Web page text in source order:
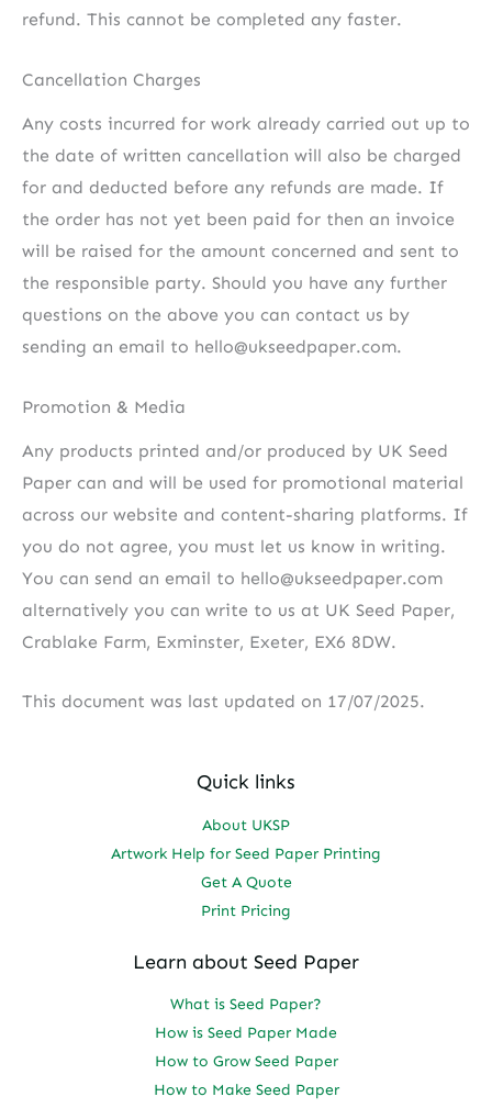
refund. This cannot be completed any faster.
Cancellation Charges
Any costs incurred for work already carried out up to
the date of written cancellation will also be charged
for and deducted before any refunds are made. If
the order has not yet been paid for then an invoice
will be raised for the amount concerned and sent to
the responsible party. Should you have any further
questions on the above you can contact us by
sending an email to hello@ukseedpaper.com.
Promotion & Media
Any products printed and/or produced by UK Seed
Paper can and will be used for promotional material
across our website and content-sharing platforms. If
you do not agree, you must let us know in writing.
You can send an email to hello@ukseedpaper.com
alternatively you can write to us at UK Seed Paper,
Crablake Farm, Exminster, Exeter, EX6 8DW.
This document was last updated on 17/07/2025.
Quick links
About UKSP
Artwork Help for Seed Paper Printing
Get A Quote
Print Pricing
Learn about Seed Paper
What is Seed Paper?
How is Seed Paper Made
How to Grow Seed Paper
How to Make Seed Paper